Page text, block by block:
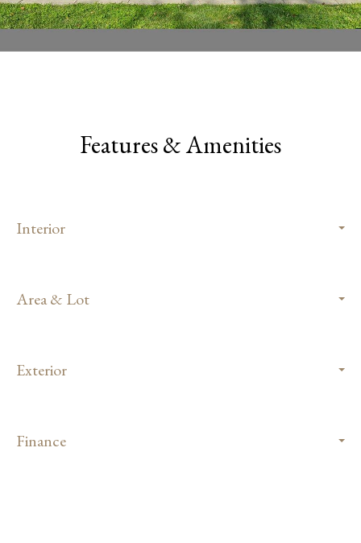
Features & Amenities
Interior
Area & Lot
Exterior
Finance